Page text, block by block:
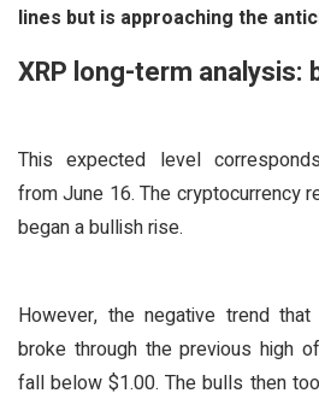
lines but is approaching the
XRP long-term analysis:
This expected level
from June 16. The cryptocurrency
began a bullish rise.
However, the negative trend
broke through the previous high
fall below $1.00. The bulls then